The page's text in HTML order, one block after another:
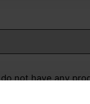
not have any
search but watch